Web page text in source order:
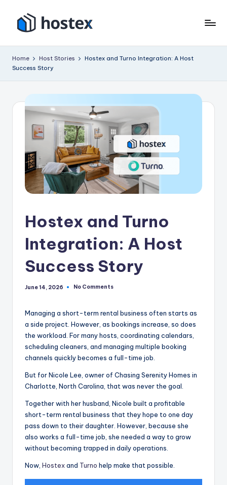
content
o
s
vacation
with
Home Host Stories
Hostex and Turno Integration: A Host
Success Story
Hostex and Turno
Integration: A Host
Success Story
June 14, 2026 No Comments
Managing a short-term rental business often starts as
a side project. However, as bookings increase, so does
the workload. For many hosts, coordinating calendars,
scheduling cleaners, and managing multiple booking
channels quickly becomes a full-time job.
But for Nicole Lee, owner of Chasing Serenity Homes in
Charlotte, North Carolina, that was never the goal.
Together with her husband, Nicole built a profitable
short-term rental business that they hope to one day
pass down to their daughter. However, because she
also works a full-time job, she needed a way to grow
without becoming trapped in daily operations.
Now, Hostexand Turno help make that possible.